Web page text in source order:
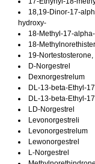
18,19-Dinor-17-
hydroxy-
18-Methyl-17-
18-
19-
D-Norgestrel
Dexnorgestrelum
DL-13-beta-Ethyl-
DL-13-beta-Ethyl-
LD-Norgestrel
Levonorgestreli
Levonorgestrelum
Lewonorgestrel
L-Norgestrel